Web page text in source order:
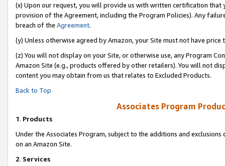
(x) Upon our request, you will provide us with written certification
provision of the Agreement, including the Program Policies). Any
breach of the Agreement.
(y) Unless otherwise agreed by Amazon, your Site must not have
(z) You will not display on your Site, or otherwise use, any Program
Amazon Site (e.g., products offered by other retailers). You will not
content you may obtain from us that relates to Excluded Products.
Back to Top
Associates Program
1. Products
Under the Associates Program, subject to the additions and
on an Amazon Site.
2. Services